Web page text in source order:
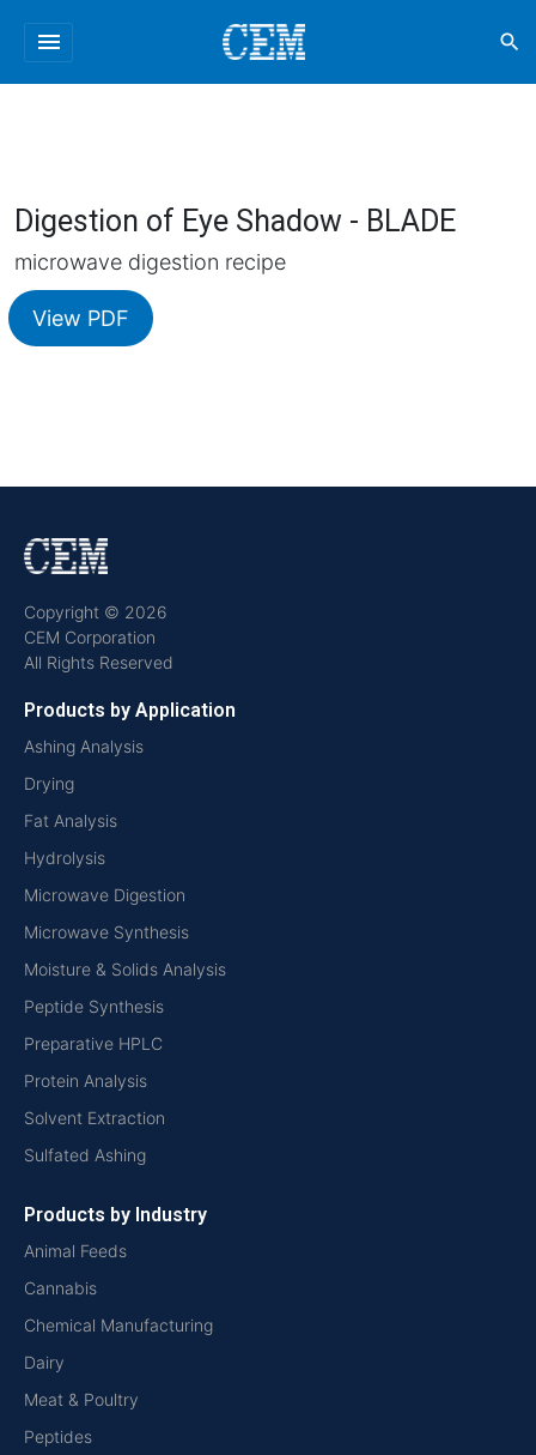
menu search
Digestion of Eye Shadow - BLADE
microwave digestion recipe
View PDF
Copyright © 2026
CEM Corporation
All Rights Reserved
Products by Application
Ashing Analysis
Drying
Fat Analysis
Hydrolysis
Microwave Digestion
Microwave Synthesis
Moisture & Solids Analysis
Peptide Synthesis
Preparative HPLC
Protein Analysis
Solvent Extraction
Sulfated Ashing
Products by Industry
Animal Feeds
Cannabis
Chemical Manufacturing
Dairy
Meat & Poultry
Peptides